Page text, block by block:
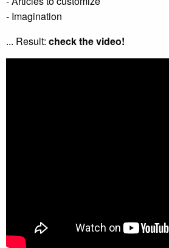
- Imagination
... Result: check the video!